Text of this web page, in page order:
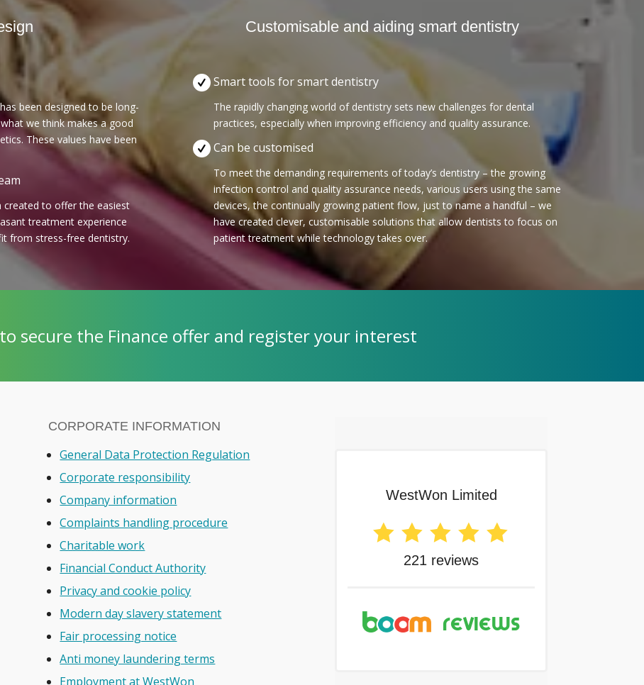
been designed to be long-
we think makes a good
These values have been
created to offer the easiest
treatment experience
from stress-free dentistry.
Customisable and aiding smart dentistry
Smart tools for smart dentistry
The rapidly changing world of dentistry sets new challenges for dental
practices, especially when improving efficiency and quality assurance.
Can be customised
To meet the demanding requirements of today’s dentistry – the growing
infection control and quality assurance needs, various users using the same
devices, the continually growing patient flow, just to name a handful – we
have created clever, customisable solutions that allow dentists to focus on
patient treatment while technology takes over.
secure the Finance offer and register your interest
CORPORATE INFORMATION
General Data Protection Regulation
Corporate responsibility
Company information
Complaints handling procedure
Charitable work
Financial Conduct Authority
Privacy and cookie policy
Modern day slavery statement
Fair processing notice
Anti money laundering terms
Employment at WestWon